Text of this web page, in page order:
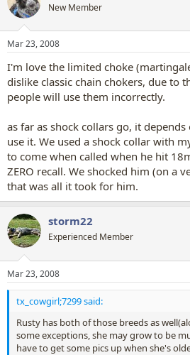
New Member
Mar 23, 2008
I'm love the limited choke
dislike classic chain chokers, due to
people will use them incorrectly.
as far as shock collars go, it
use it. We used a shock collar with
to come when called when he hit
ZERO recall. We shocked him (on a
that was all it took for him.
storm22
Experienced Member
Mar 23, 2008
tx_cowgirl;7299 said:
Rusty has both of those breeds as
some exceptions, she may grow to be
have to get some pics up when she's